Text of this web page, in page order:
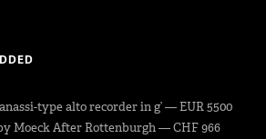
type alto recorder in g’ — EUR 5500
Moeck After Rottenburgh — CHF 966